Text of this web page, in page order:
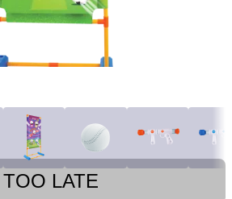
TOO LATE